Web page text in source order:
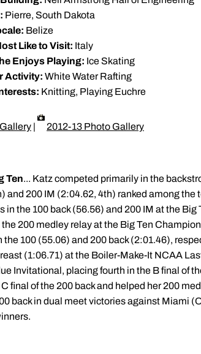
Pierre, South Dakota
Belize
Like to Visit: Italy
Enjoys Playing: Ice Skating
Activity: White Water Rafting
Knitting, Playing Euchre
| 2012-13 Photo Gallery
Ten... Katz competed primarily in the
and 200 IM (2:04.62, 4th) ranked among the
in the 100 back (56.56) and 200 IM at the
200 medley relay at the Big Ten
the 100 (55.06) and 200 back (2:01.46),
(1:06.71) at the Boiler-Make-It NCAA
Invitational, placing fourth in the B final of
final of the 200 back and helped her 200
back in dual meet victories against Miami